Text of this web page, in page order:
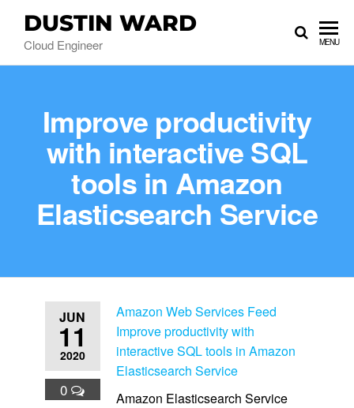
DUSTIN WARD
Cloud Engineer MENU
Improve productivity
with interactive SQL
tools in Amazon
Elasticsearch Service
JUN
11
2020
0
Amazon Web Services Feed
Improve productivity with
interactive SQL tools in Amazon
Elasticsearch Service
Amazon Elasticsearch Service